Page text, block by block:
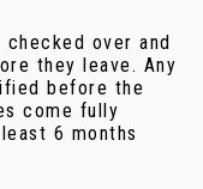
over and
they leave. Any
before the
come fully
6 months